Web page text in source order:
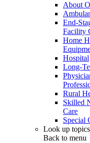
About
End-
Facility
Home
Hospital
Long-
Rural
Skilled
Care
Special
Look up topics
Back to menu